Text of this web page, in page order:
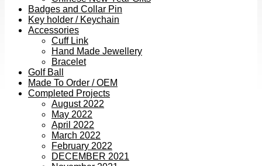
Badges and Collar Pin
Key holder / Keychain
Accessories
Cuff Link
Hand Made Jewellery
Bracelet
Golf Ball
Made To Order / OEM
Completed Projects
August 2022
May 2022
April 2022
March 2022
February 2022
DECEMBER 2021